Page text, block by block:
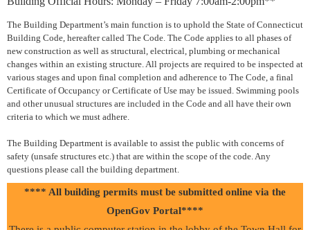
The Building Department’s main function is to uphold the State of Connecticut
Building Code, hereafter called The Code. The Code applies to all phases of
new construction as well as structural, electrical, plumbing or mechanical
changes within an existing structure. All projects are required to be inspected at
various stages and upon final completion and adherence to The Code, a final
Certificate of Occupancy or Certificate of Use may be issued. Swimming pools
and other unusual structures are included in the Code and all have their own
criteria to which we must adhere.
The Building Department is available to assist the public with concerns of
safety (unsafe structures etc.) that are within the scope of the code. Any
questions please call the building department.
**** All building permits must be submitted online via the
OpenGov Portal****